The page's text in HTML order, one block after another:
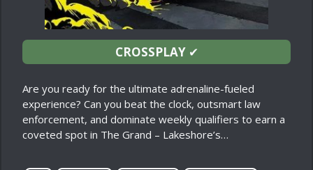
CROSSPLAY✔
Are you ready for the ultimate adrenaline-fueled
experience? Can you beat the clock, outsmart law
enforcement, and dominate weekly qualifiers to earn a
coveted spot in The Grand – Lakeshore’s…